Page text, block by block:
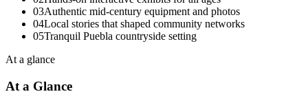
03Authentic mid-century equipment and photos
04Local stories that shaped community networks
05Tranquil Puebla countryside setting
At a glance
At a Glance